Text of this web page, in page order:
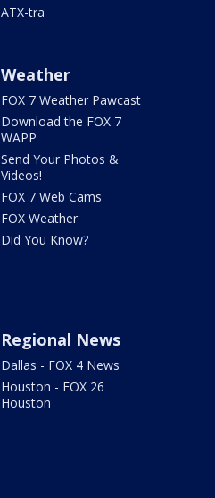
ATX-tra
Weather
FOX 7 Weather Pawcast
Download the FOX 7
WAPP
Send Your Photos &
Videos!
FOX 7 Web Cams
FOX Weather
Did You Know?
Regional News
Dallas - FOX 4 News
Houston - FOX 26
Houston